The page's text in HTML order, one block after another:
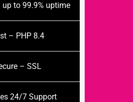
up to 99.9% uptime
– PHP 8.4
– SSL
24/7 Support